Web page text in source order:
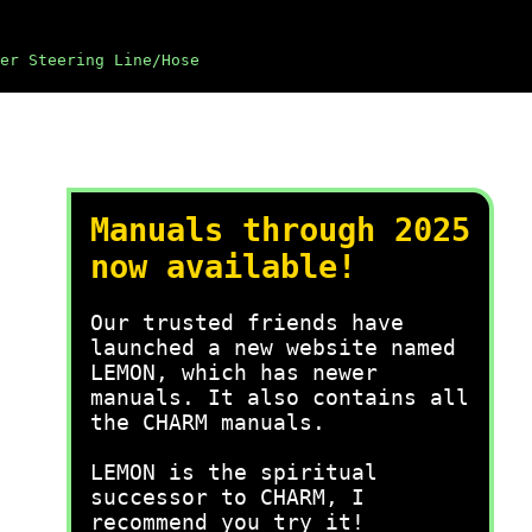
Steering Line/Hose
Manuals through 2025
now available!
Our trusted friends have
launched a new website named
LEMON, which has newer
manuals. It also contains all
the CHARM manuals.
LEMON is the spiritual
successor to CHARM, I
recommend you try it!